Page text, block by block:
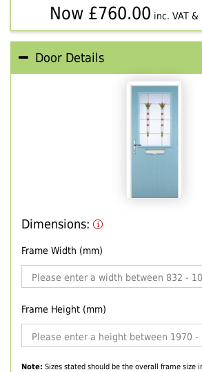
Now £760.00 inc. VAT
Door Details
Dimensions:
Frame Width (mm)
Frame Height (mm)
Note: Sizes stated should be the overall frame size